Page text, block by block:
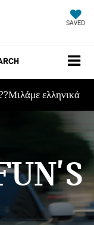
SAVED
ελληνικά